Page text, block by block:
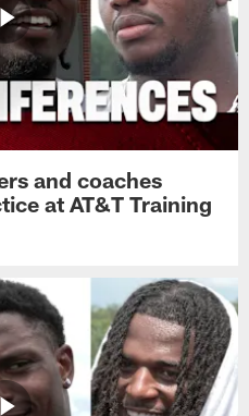
and coaches
at AT&T Training